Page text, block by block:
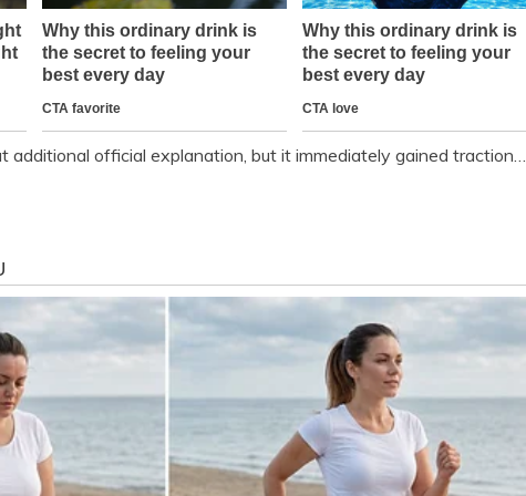
additional official explanation, but it immediately gained traction…